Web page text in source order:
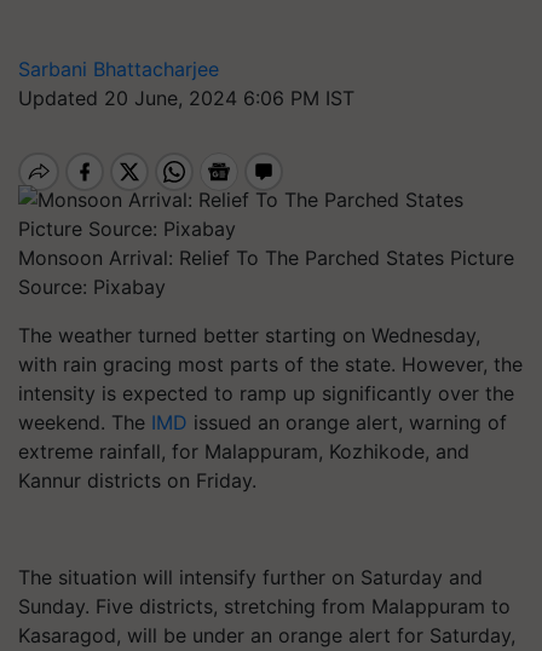
Sarbani Bhattacharjee
Updated 20 June, 2024 6:06 PM IST
Monsoon Arrival: Relief To The Parched States Picture
Source: Pixabay
The weather turned better starting on Wednesday,
with rain gracing most parts of the state. However, the
intensity is expected to ramp up significantly over the
weekend. The IMD issued an orange alert, warning of
extreme rainfall, for Malappuram, Kozhikode, and
Kannur districts on Friday.
The situation will intensify further on Saturday and
Sunday. Five districts, stretching from Malappuram to
Kasaragod, will be under an orange alert for Saturday,